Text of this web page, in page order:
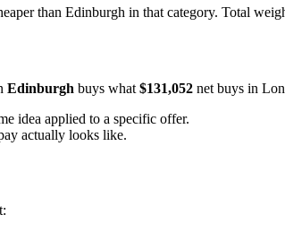
than Edinburgh in that category. Total
Edinburgh buys what $131,052 net buys in
idea applied to a specific offer.
actually looks like.